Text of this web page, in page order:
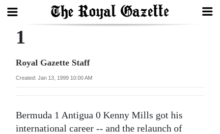
Search
Home
Year
In
Review
1
Royal Gazette Staff
Created: Jan 13, 1999 10:00 AM
Bermuda 1 Antigua 0 Kenny Mills got his
international career -- and the relaunch of